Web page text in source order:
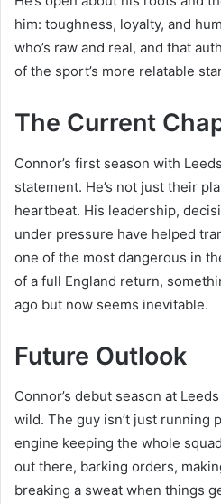
him: toughness, loyalty, and
who’s raw and real, and that
of the sport’s more relatable
The Current
Connor’s first season with
statement. He’s not just their
heartbeat. His leadership,
under pressure have helped
one of the most dangerous in
of a full England return,
ago but now seems inevitable.
Future Outlook
Connor’s debut season at
wild. The guy isn’t just running
engine keeping the whole
out there, barking orders,
breaking a sweat when things